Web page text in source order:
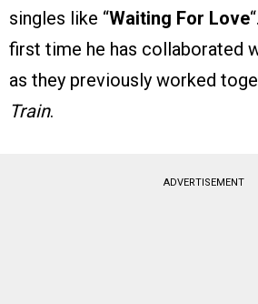
singles like “Waiting For Love
first time he has collaborated
as they previously worked
Train.
ADVERTISEMENT